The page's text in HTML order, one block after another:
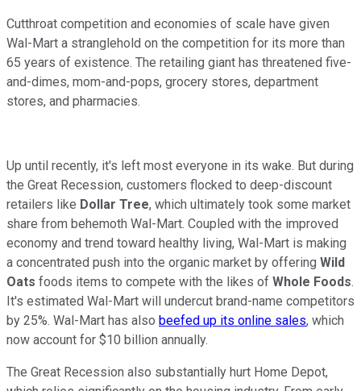
Cutthroat competition and economies of scale have given
Wal-Mart a stranglehold on the competition for its more than
65 years of existence. The retailing giant has threatened five-
and-dimes, mom-and-pops, grocery stores, department
stores, and pharmacies.
Up until recently, it's left most everyone in its wake. But during
the Great Recession, customers flocked to deep-discount
retailers like Dollar Tree, which ultimately took some market
share from behemoth Wal-Mart. Coupled with the improved
economy and trend toward healthy living, Wal-Mart is making
a concentrated push into the organic market by offering Wild
Oats foods items to compete with the likes of Whole Foods.
It's estimated Wal-Mart will undercut brand-name competitors
by 25%. Wal-Mart has also beefed up its online sales, which
now account for $10 billion annually.
The Great Recession also substantially hurt Home Depot,